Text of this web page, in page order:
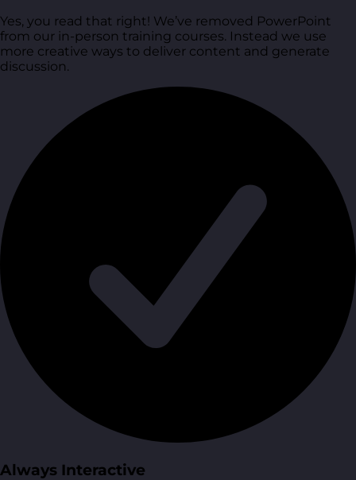
Yes, you read that right! We’ve removed PowerPoint
from our in-person training courses. Instead we use
more creative ways to deliver content and generate
discussion.
Always Interactive